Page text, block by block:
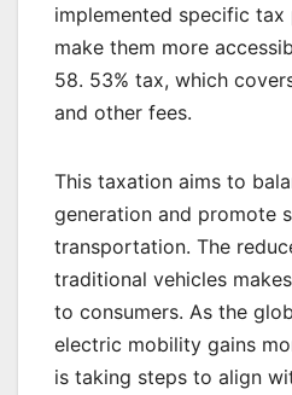
implemented specific
make them more
58. 53% tax, which
and other fees.
This taxation aims to
generation and promote
transportation. The
traditional vehicles makes
to consumers. As the
electric mobility gains
is taking steps to align